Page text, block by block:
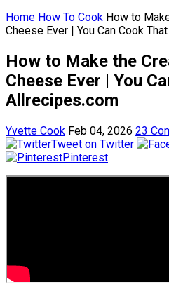
Home How To Cook How to
Cheese Ever | You Can Cook
How to Make the
Cheese Ever | You
Allrecipes.com
Yvette Cook Feb 04, 2026 23
Tweet on Twitter
Pinterest